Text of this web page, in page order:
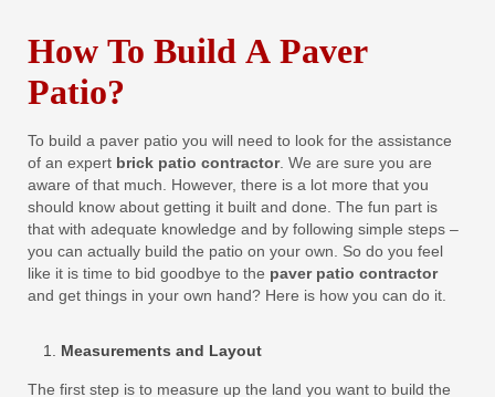
How To Build A Paver
Patio?
To build a paver patio you will need to look for the assistance
of an expert brick patio contractor. We are sure you are
aware of that much. However, there is a lot more that you
should know about getting it built and done. The fun part is
that with adequate knowledge and by following simple steps –
you can actually build the patio on your own. So do you feel
like it is time to bid goodbye to the paver patio contractor
and get things in your own hand? Here is how you can do it.
Measurements and Layout
The first step is to measure up the land you want to build the